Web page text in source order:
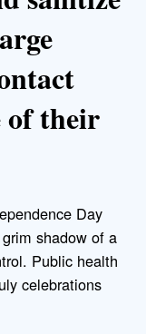
of their
Day
shadow of a
Public health
celebrations